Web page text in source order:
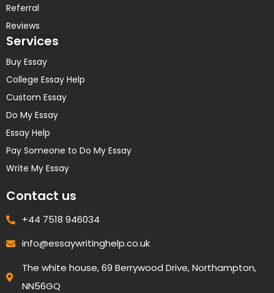
Referral
Reviews
Services
Buy Essay
College Essay Help
Custom Essay
Do My Essay
Essay Help
Pay Someone to Do My Essay
Write My Essay
Contact us
+44 7518 946034
info@essaywritinghelp.co.uk
The white house, 69 Berrywood Drive, Northampton,
NN56GQ